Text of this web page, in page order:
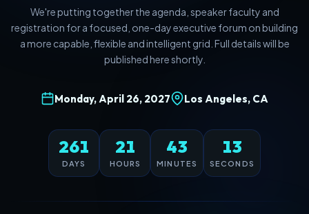
We're putting together the agenda, speaker faculty and
registration for a focused, one-day executive forum on building
a more capable, flexible and intelligent grid. Full details will be
published here shortly.
Monday, April 26, 2027 Los Angeles, CA
261
DAYS
21
HOURS
43
MINUTES
13
SECONDS